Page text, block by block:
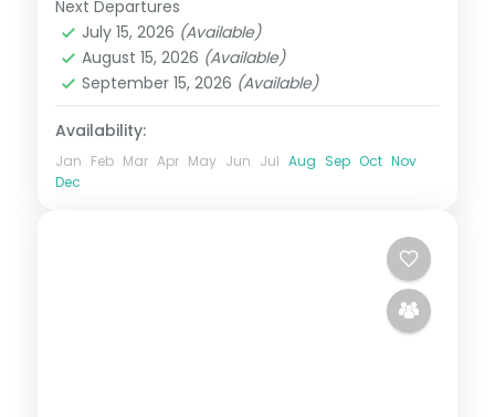
Karnataka
2 People
Next Departures
July 15, 2026 (Available)
August 15, 2026 (Available)
September 15, 2026 (Available)
Availability:
Jan Feb Mar Apr May Jun Jul Aug Sep Oct Nov
Dec